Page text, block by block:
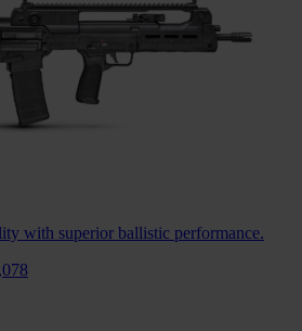
with superior ballistic performance.